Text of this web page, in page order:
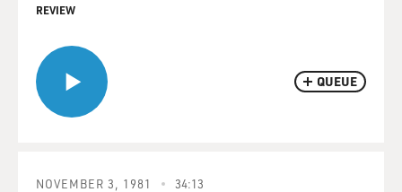
QUEUE
REVIEW
NOVEMBER 3, 1981 34:13